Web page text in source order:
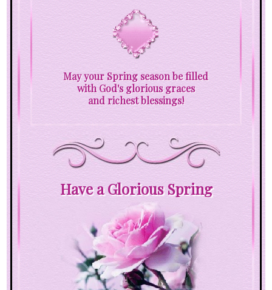
May your Spring season be filled
with God's glorious graces
and richest blessings!
Have a Glorious Spring